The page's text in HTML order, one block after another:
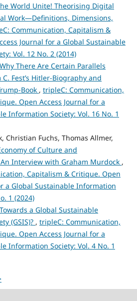
World Unite! Theorising Digital
Work—Definitions, Dimensions,
Communication, Capitalism &
Journal for a Global Sustainable
Vol. 12 No. 2 (2014)
Why There Are Certain Parallels
C. Fest’s Hitler-Biography and
Book , tripleC: Communication,
Open Access Journal for a
Information Society: Vol. 16 No. 1
Christian Fuchs, Thomas Allmer,
of Culture and
Interview with Graham Murdock ,
Capitalism & Critique. Open
a Global Sustainable Information
1 (2024)
Towards a Global Sustainable
(GSIS)? , tripleC: Communication,
Open Access Journal for a
Information Society: Vol. 4 No. 1